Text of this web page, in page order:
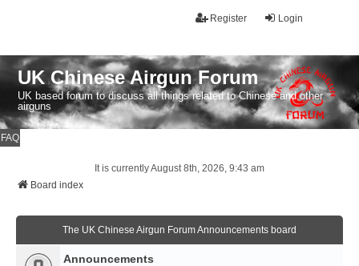
Login
Register
UK Chinese Airgun Forum
UK based forum to discuss all things related to Chinese and other
airguns
FAQ
It is currently August 8th, 2026, 9:43 am
Board index
The UK Chinese Airgun Forum Announcements board
Announcements